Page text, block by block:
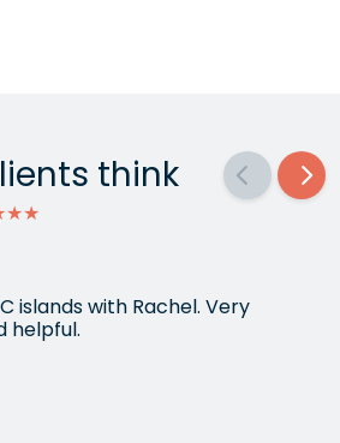
think
islands with Rachel. Very
helpful.